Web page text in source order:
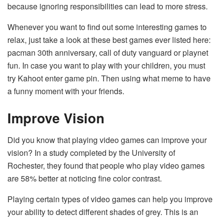
because ignoring responsibilities can lead to more stress.
Whenever you want to find out some interesting games to
relax, just take a look at these best games ever listed here:
pacman 30th anniversary, call of duty vanguard or playnet
fun. In case you want to play with your children, you must
try Kahoot enter game pin. Then using what meme to have
a funny moment with your friends.
Improve Vision
Did you know that playing video games can improve your
vision? In a study completed by the University of
Rochester, they found that people who play video games
are 58% better at noticing fine color contrast.
Playing certain types of video games can help you improve
your ability to detect different shades of grey. This is an